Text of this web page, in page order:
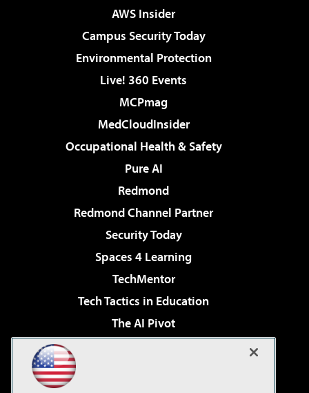
AWS Insider
Campus Security Today
Environmental Protection
Live! 360 Events
MCPmag
MedCloudInsider
Occupational Health & Safety
Pure AI
Redmond
Redmond Channel Partner
Security Today
Spaces 4 Learning
TechMentor
Tech Tactics in Education
The AI Pivot
Virtualization & Cloud Review